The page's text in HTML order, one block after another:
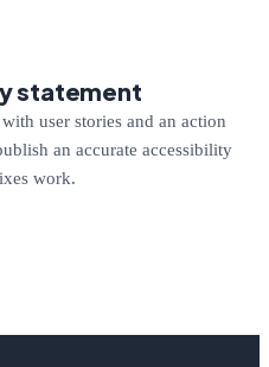
statement
user stories and an action
an accurate accessibility
work.